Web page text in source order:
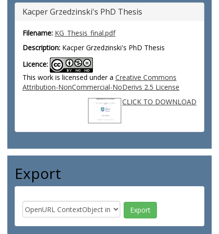
Kacper Grzedzinski's PhD Thesis
Filename: KG_Thesis_final.pdf
Description: Kacper Grzedzinski's PhD Thesis
Licence:
This work is licensed under a Creative Commons
Attribution-NonCommercial-NoDerivs 2.5 License
CLICK TO DOWNLOAD
Export